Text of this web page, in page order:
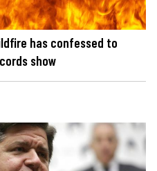
has confessed to
show